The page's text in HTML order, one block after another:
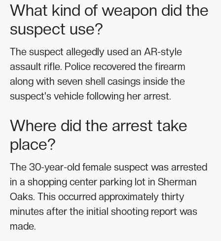
What kind of weapon did the
suspect use?
The suspect allegedly used an AR-style
assault rifle. Police recovered the firearm
along with seven shell casings inside the
suspect's vehicle following her arrest.
Where did the arrest take
place?
The 30-year-old female suspect was arrested
in a shopping center parking lot in Sherman
Oaks. This occurred approximately thirty
minutes after the initial shooting report was
made.